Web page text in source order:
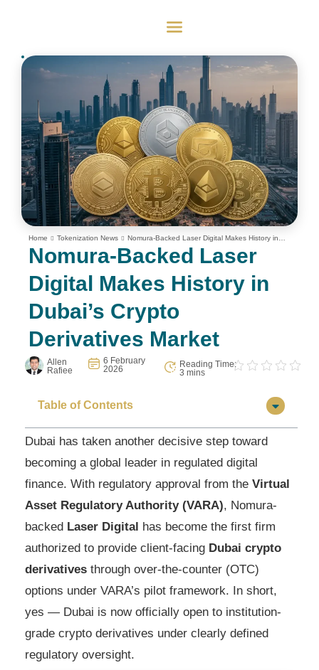
Home Tokenization News
Nomura-Backed Laser Digital Makes History in
Nomura-Backed Laser
Digital Makes History in
Dubai’s Crypto
Derivatives Market
Allen
Rafiee
6 February
2026
Reading Time:
3 mins
Table of Contents
Dubai has taken another decisive step toward
becoming a global leader in regulated digital
finance. With regulatory approval from the Virtual
Asset Regulatory Authority (VARA), Nomura-
backed Laser Digital has become the first firm
authorized to provide client-facing Dubai crypto
derivatives through over-the-counter (OTC)
options under VARA’s pilot framework. In short,
yes — Dubai is now officially open to institution-
grade crypto derivatives under clearly defined
regulatory oversight.